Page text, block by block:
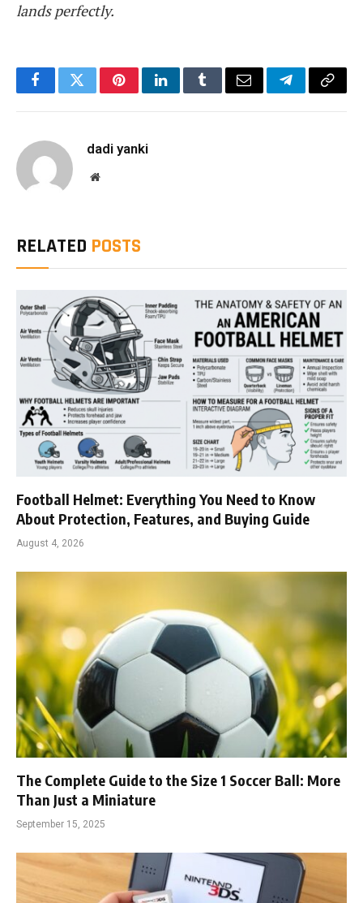
lands perfectly.
FacebookTwitterPinterestLinkedInTumblrEmail TelegramCopy
dadi yanki
Website
RELATED POSTS
Football Helmet: Everything You Need to Know
About Protection, Features, and Buying Guide
August 4, 2026
The Complete Guide to the Size 1 Soccer Ball: More
Than Just a Miniature
September 15, 2025